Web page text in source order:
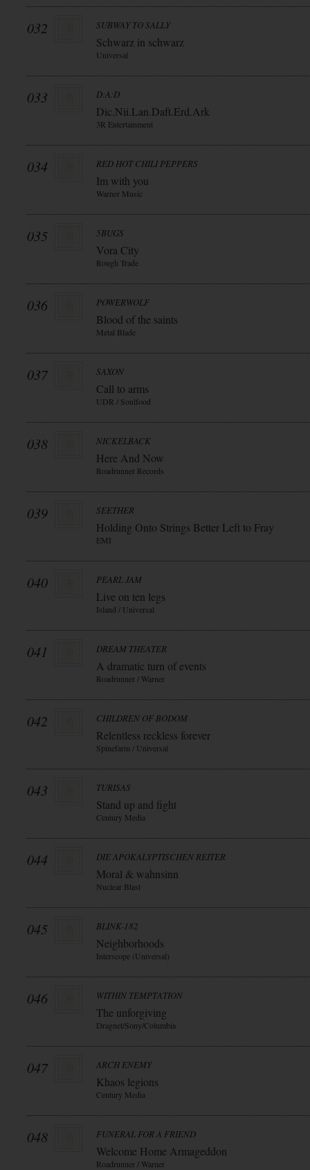
032 SUBWAY TO SALLY
Schwarz in schwarz
Universal
033 D:A:D
Dic.Nii.Lan.Daft.Erd.Ark
3R Entertainment
034 RED HOT CHILI PEPPERS
Im with you
Warner Music
035 5BUGS
Vora City
Rough Trade
036 POWERWOLF
Blood of the saints
Metal Blade
037 SAXON
Call to arms
UDR / Soulfood
038 NICKELBACK
Here And Now
Roadrunner Records
039 SEETHER
Holding Onto Strings Better Left to Fray
EMI
040 PEARL JAM
Live on ten legs
Island / Universal
041 DREAM THEATER
A dramatic turn of events
Roadrunner / Warner
042 CHILDREN OF BODOM
Relentless reckless forever
Spinefarm / Universal
043 TURISAS
Stand up and fight
Century Media
044 DIE APOKALYPTISCHEN REITER
Moral & wahnsinn
Nuclear Blast
045 BLINK-182
Neighborhoods
Interscope (Universal)
046 WITHIN TEMPTATION
The unforgiving
Dragnet/Sony/Columbia
047 ARCH ENEMY
Khaos legions
Century Media
048 FUNERAL FOR A FRIEND
Welcome Home Armageddon
Roadrunner / Warner